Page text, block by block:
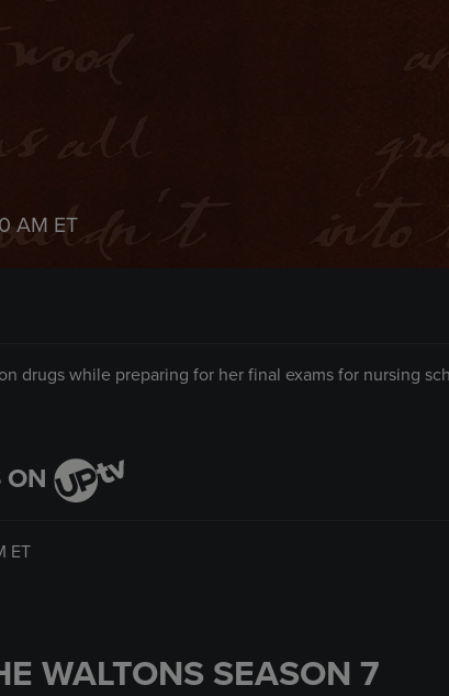
AM ET
drugs while preparing for her final exams for nursing
ON
ET
WALTONS SEASON 7